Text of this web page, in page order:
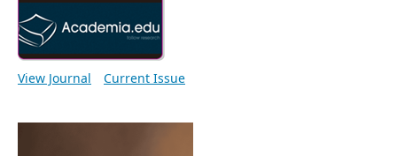
View Journal Current Issue